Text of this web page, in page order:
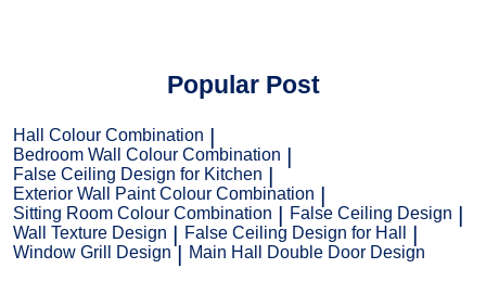
Popular Post
Hall Colour Combination
Bedroom Wall Colour Combination
False Ceiling Design for Kitchen
Exterior Wall Paint Colour Combination
Sitting Room Colour Combination
False Ceiling Design
Wall Texture Design
False Ceiling Design for Hall
Window Grill Design
Main Hall Double Door Design